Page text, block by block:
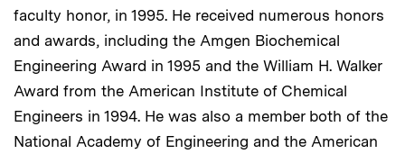
faculty honor, in 1995. He received numerous honors
and awards, including the Amgen Biochemical
Engineering Award in 1995 and the William H. Walker
Award from the American Institute of Chemical
Engineers in 1994. He was also a member both of the
National Academy of Engineering and the American